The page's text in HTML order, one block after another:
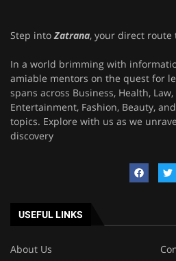
Step intoZatrana, your direct route
In a world brimming with
amiable mentors on the quest for
spans across Business, Health,
Entertainment, Fashion, Beauty,
topics. Explore with us as we
discovery
USEFUL LINKS
About Us